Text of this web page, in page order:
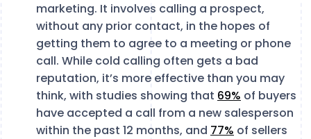
marketing. It involves calling a prospect,
without any prior contact, in the hopes of
getting them to agree to a meeting or phone
call. While cold calling often gets a bad
reputation, it’s more effective than you may
think, with studies showing that 69% of buyers
have accepted a call from a new salesperson
within the past 12 months, and 77% of sellers